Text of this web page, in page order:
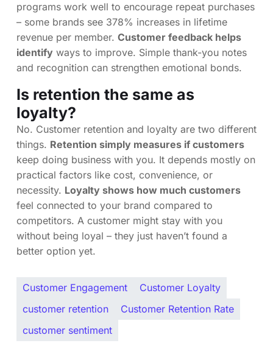
programs work well to encourage repeat purchases
– some brands see 378% increases in lifetime
revenue per member. Customer feedback helps
identify ways to improve. Simple thank-you notes
and recognition can strengthen emotional bonds.
Is retention the same as
loyalty?
No. Customer retention and loyalty are two different
things. Retention simply measures if customers
keep doing business with you. It depends mostly on
practical factors like cost, convenience, or
necessity. Loyalty shows how much customers
feel connected to your brand compared to
competitors. A customer might stay with you
without being loyal – they just haven’t found a
better option yet.
Customer Engagement
Customer Loyalty
customer retention
Customer Retention Rate
customer sentiment